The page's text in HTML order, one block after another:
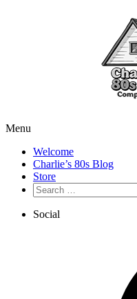
Menu
Welcome
Charlie’s 80s Blog
Store
Search
for:
Social